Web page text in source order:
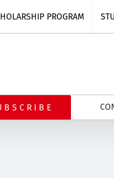
PROGRAM